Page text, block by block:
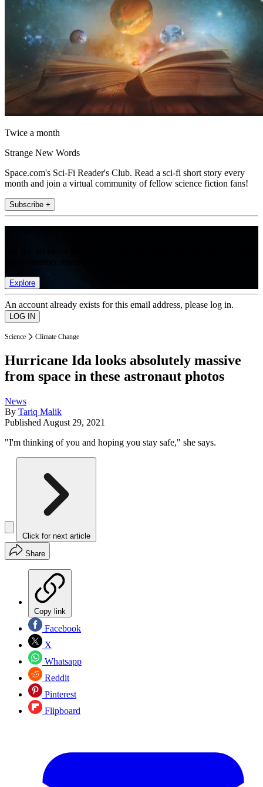
Twice a month
Strange New Words
Space.com's Sci-Fi Reader's Club. Read a sci-fi short story every
month and join a virtual community of fellow science fiction fans!
Subscribe +
Explore
An account already exists for this email address, please log in.
Science Climate Change
Hurricane Ida looks absolutely massive
from space in these astronaut photos
News
By Tariq Malik
Published August 29, 2021
"I'm thinking of you and hoping you stay safe," she says.
Click for next article
Share
Copy link
Facebook
X
Whatsapp
Reddit
Pinterest
Flipboard